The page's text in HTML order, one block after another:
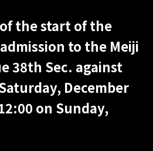
the start of the
to the Meiji
38th Sec. against
December
on Sunday,